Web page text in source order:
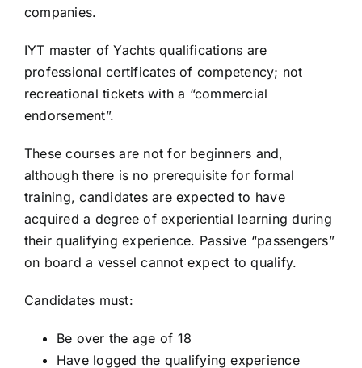
companies.
IYT master of Yachts qualifications are
professional certificates of competency; not
recreational tickets with a “commercial
endorsement”.
These courses are not for beginners and,
although there is no prerequisite for formal
training, candidates are expected to have
acquired a degree of experiential learning during
their qualifying experience. Passive “passengers”
on board a vessel cannot expect to qualify.
Candidates must:
Be over the age of 18
Have logged the qualifying experience